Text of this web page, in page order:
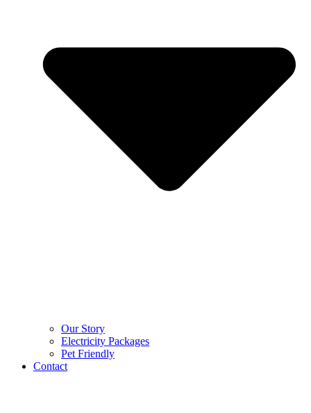
Our Story
Electricity Packages
Pet Friendly
Contact